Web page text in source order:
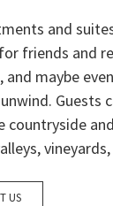
and
friends and
and maybe
Guests
countryside
US